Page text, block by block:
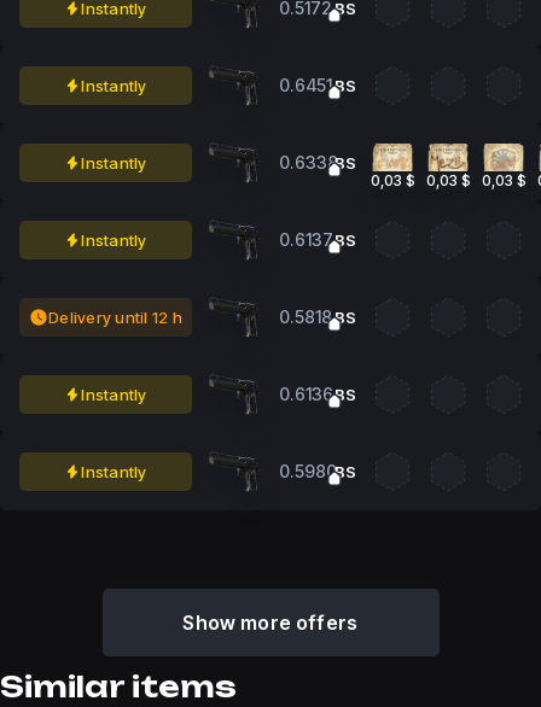
Instantly 0.5172BS
Instantly 0.6451BS
Instantly 0.6338BS
0,03 $ 0,03 $ 0,03 $
Instantly 0.6137BS
Delivery until 12 h 0.5818BS
Instantly 0.6136BS
Instantly 0.5980BS
Show more offers
Similar items